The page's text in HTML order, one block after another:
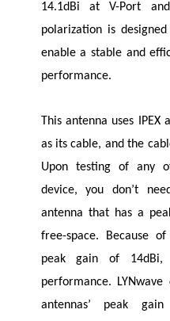
14.1dBi at V-Port
polarization is
enable a stable and
performance.
This antenna uses IPEX
as its cable, and the
Upon testing of any
device, you don’t
antenna that has a
free-space. Because
peak gain of
performance. LYNwave
antennas’ peak